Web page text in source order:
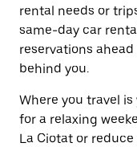
rental needs or
same-day car
reservations
behind you.
Where you travel
for a relaxing
La Ciotat or